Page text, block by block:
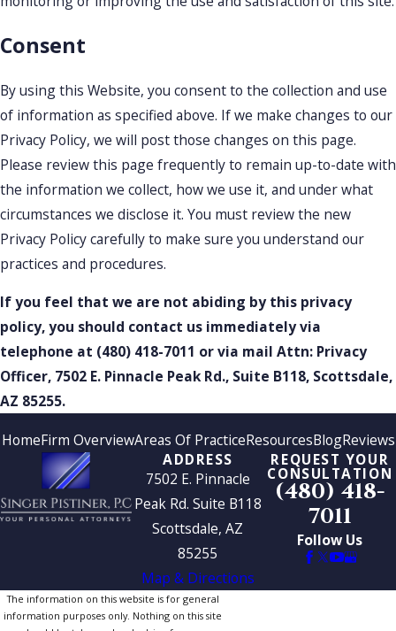
Consent
By using this Website, you consent to the collection and use
of information as specified above. If we make changes to our
Privacy Policy, we will post those changes on this page.
Please review this page frequently to remain up-to-date with
the information we collect, how we use it, and under what
circumstances we disclose it. You must review the new
Privacy Policy carefully to make sure you understand our
practices and procedures.
If you feel that we are not abiding by this privacy
policy, you should contact us immediately via
telephone at (480) 418-7011 or via mail Attn: Privacy
Officer, 7502 E. Pinnacle Peak Rd., Suite B118, Scottsdale,
AZ 85255.
HomeFirm OverviewAreas Of PracticeResourcesBlogReviews
ADDRESS
7502 E. Pinnacle
Peak Rd. Suite B118
Scottsdale, AZ
85255
Map & Directions
REQUEST YOUR
CONSULTATION
(480) 418-
7011
Follow Us
The information on this website is for general
information purposes only. Nothing on this site